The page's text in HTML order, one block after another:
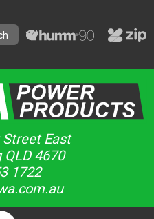
East
QLD 4670
1722